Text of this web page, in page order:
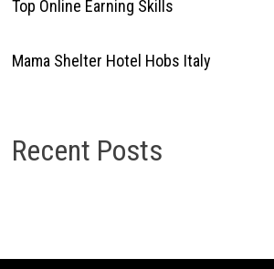
Top Online Earning Skills
Mama Shelter Hotel Hobs Italy
Recent Posts